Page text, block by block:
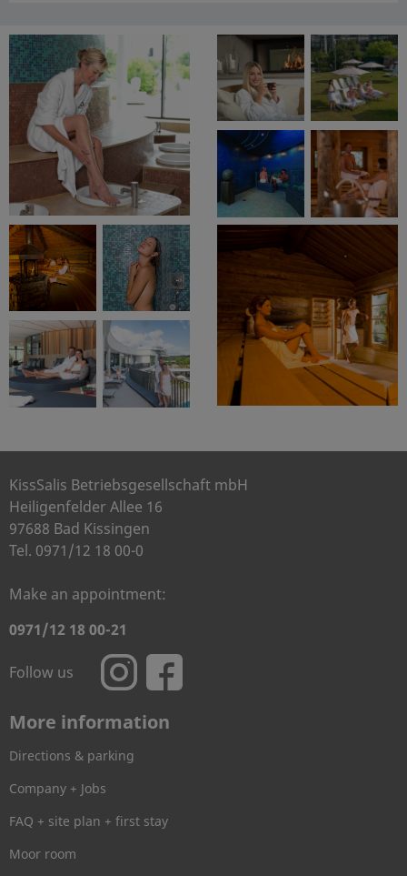
KissSalis Betriebsgesellschaft mbH
Heiligenfelder Allee 16
97688 Bad Kissingen
Tel. 0971/12 18 00-0
Make an appointment:
0971/12 18 00-21
Follow us
More information
Directions & parking
Company + Jobs
FAQ + site plan + first stay
Moor room